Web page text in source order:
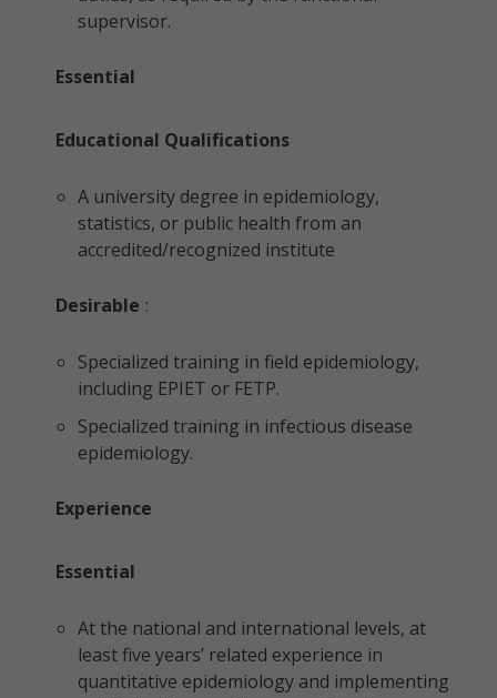
supervisor.
Essential
Educational Qualifications
A university degree in epidemiology,
statistics, or public health from an
accredited/recognized institute
Desirable :
Specialized training in field epidemiology,
including EPIET or FETP.
Specialized training in infectious disease
epidemiology.
Experience
Essential
At the national and international levels, at
least five years’ related experience in
quantitative epidemiology and implementing